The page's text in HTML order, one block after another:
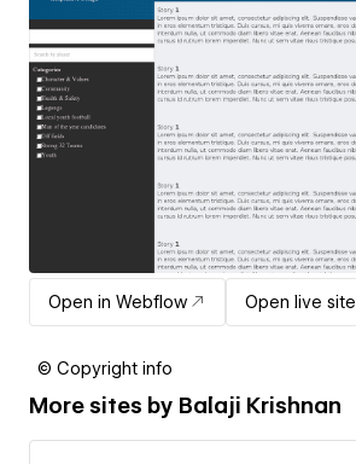
Open in Webflow Open live site
© Copyright info
More sites by Balaji Krishnan